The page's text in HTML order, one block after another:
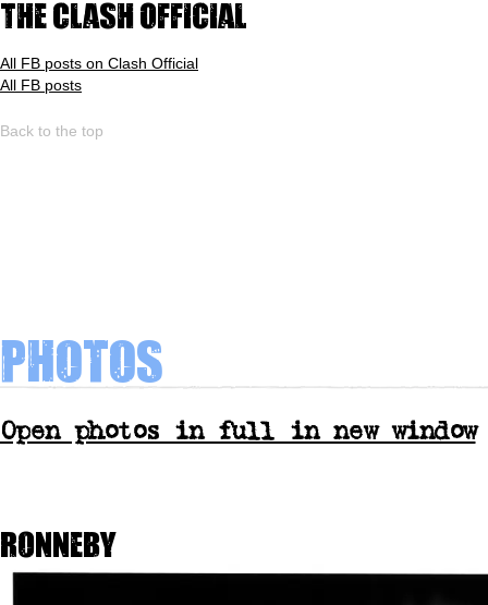
The Clash Official
All FB posts on Clash Official
All FB posts
Back to the top
Photos
Open photos in full in new window
Ronneby